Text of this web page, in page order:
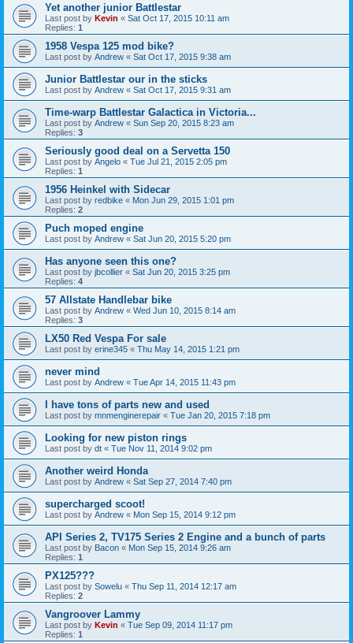
Yet another junior Battlestar
Last post by Kevin « Sat Oct 17, 2015 10:11 am
Replies: 1
1958 Vespa 125 mod bike?
Last post by Andrew « Sat Oct 17, 2015 9:38 am
Junior Battlestar our in the sticks
Last post by Andrew « Sat Oct 17, 2015 9:31 am
Time-warp Battlestar Galactica in Victoria...
Last post by Andrew « Sun Sep 20, 2015 8:23 am
Replies: 3
Seriously good deal on a Servetta 150
Last post by Angelo « Tue Jul 21, 2015 2:05 pm
Replies: 1
1956 Heinkel with Sidecar
Last post by redbike « Mon Jun 29, 2015 1:01 pm
Replies: 2
Puch moped engine
Last post by Andrew « Sat Jun 20, 2015 5:20 pm
Has anyone seen this one?
Last post by jbcollier « Sat Jun 20, 2015 3:25 pm
Replies: 4
57 Allstate Handlebar bike
Last post by Andrew « Wed Jun 10, 2015 8:14 am
Replies: 3
LX50 Red Vespa For sale
Last post by erine345 « Thu May 14, 2015 1:21 pm
never mind
Last post by Andrew « Tue Apr 14, 2015 11:43 pm
I have tons of parts new and used
Last post by mnmenginerepair « Tue Jan 20, 2015 7:18 pm
Looking for new piston rings
Last post by dt « Tue Nov 11, 2014 9:02 pm
Another weird Honda
Last post by Andrew « Sat Sep 27, 2014 7:40 pm
supercharged scoot!
Last post by Andrew « Mon Sep 15, 2014 9:12 pm
API Series 2, TV175 Series 2 Engine and a bunch of parts
Last post by Bacon « Mon Sep 15, 2014 9:26 am
Replies: 1
PX125???
Last post by Sowelu « Thu Sep 11, 2014 12:17 am
Replies: 2
Vangroover Lammy
Last post by Kevin « Tue Sep 09, 2014 11:17 pm
Replies: 1